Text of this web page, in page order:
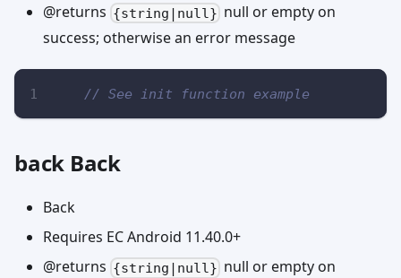
@returns {string|null} null or empty on
success; otherwise an error message
// See init function example
back Back
Back
Requires EC Android 11.40.0+
@returns {string|null} null or empty on